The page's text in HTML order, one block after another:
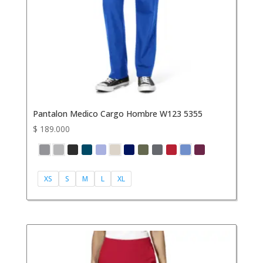
Pantalon Medico Cargo Hombre W123 5355
$ 189.000
XS S M L XL